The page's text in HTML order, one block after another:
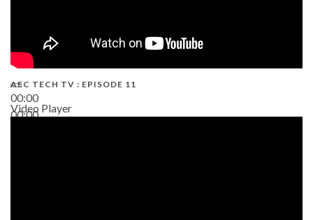
00:00
00:00
AEC TECH TV : EPISODE 11
Video Player